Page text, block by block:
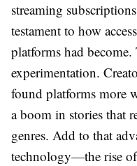
streaming
testament to how
platforms had
experimentation.
found platforms more
a boom in stories that
genres. Add to that
technology—the rise